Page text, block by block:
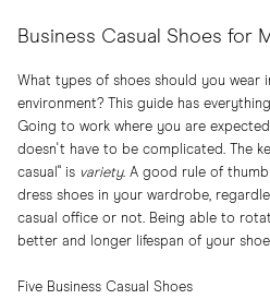
Business Casual Shoes for
What types of shoes should you wear
environment? This guide has
Going to work where you are
doesn't have to be complicated. The
casual" is variety. A good rule of
dress shoes in your wardrobe,
casual office or not. Being able to
better and longer lifespan of your
Five Business Casual Shoes